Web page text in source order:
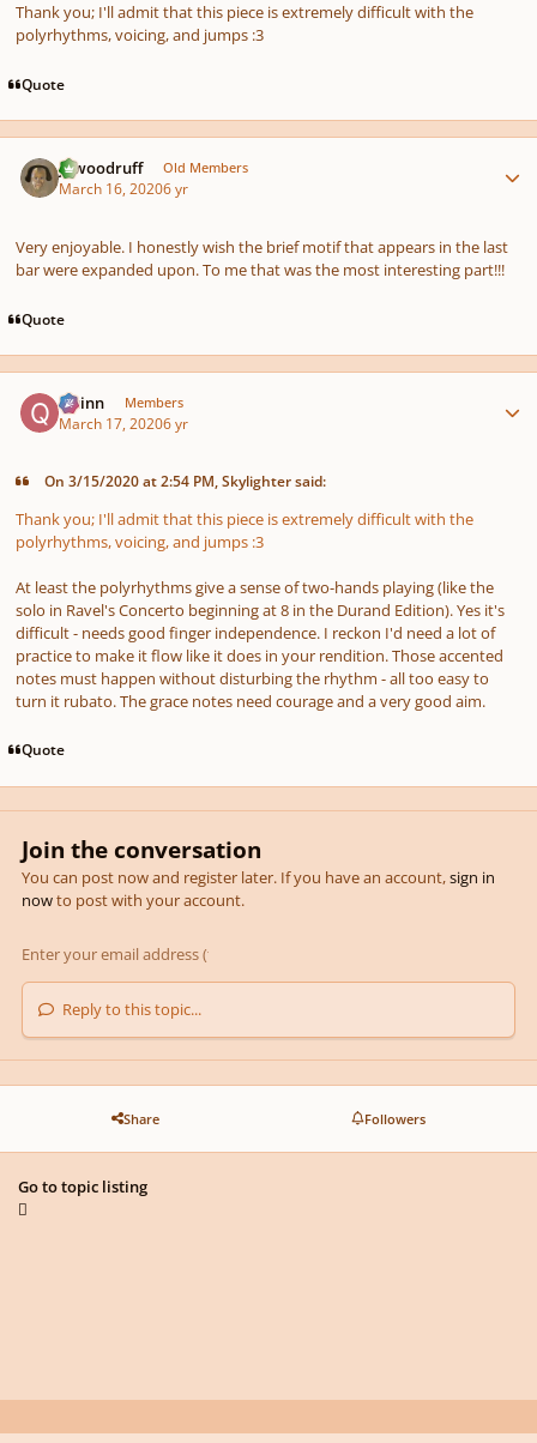
Thank you; I'll admit that this piece is extremely difficult with the
polyrhythms, voicing, and jumps :3
Quote
jawoodruff Old Members
March 16, 20206 yr
Very enjoyable. I honestly wish the brief motif that appears in the last
bar were expanded upon. To me that was the most interesting part!!!
Quote
Quinn Members
March 17, 20206 yr
On 3/15/2020 at 2:54 PM, Skylighter said:
Thank you; I'll admit that this piece is extremely difficult with the
polyrhythms, voicing, and jumps :3
At least the polyrhythms give a sense of two-hands playing (like the
solo in Ravel's Concerto beginning at 8 in the Durand Edition). Yes it's
difficult - needs good finger independence. I reckon I'd need a lot of
practice to make it flow like it does in your rendition. Those accented
notes must happen without disturbing the rhythm - all too easy to
turn it rubato. The grace notes need courage and a very good aim.
Quote
Join the conversation
You can post now and register later. If you have an account,sign in
nowto post with your account.
Reply to this topic...
Share Followers
Go to topic listing